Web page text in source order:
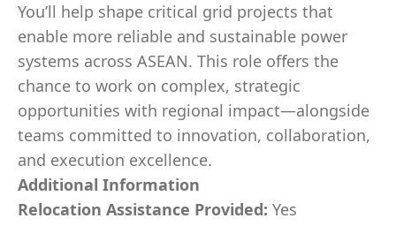
You’ll help shape critical grid projects that
enable more reliable and sustainable power
systems across ASEAN. This role offers the
chance to work on complex, strategic
opportunities with regional impact—alongside
teams committed to innovation, collaboration,
and execution excellence.
Additional Information
Relocation Assistance Provided: Yes